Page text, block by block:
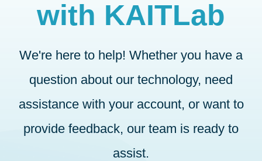
with KAITLab
We're here to help! Whether you have a
question about our technology, need
assistance with your account, or want to
provide feedback, our team is ready to
assist.